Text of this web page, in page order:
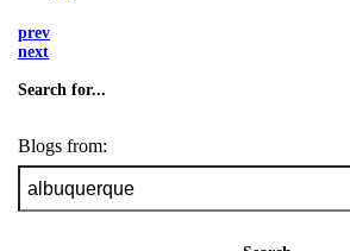
prev
next
Search for...
Blogs from: